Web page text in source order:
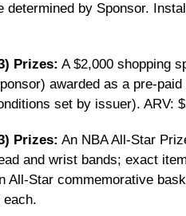
determined by Sponsor.
Prizes: A $2,000 shopping
awarded as a pre-
set by issuer). ARV:
Prizes: An NBA All-Star
and wrist bands; exact
All-Star commemorative
each.